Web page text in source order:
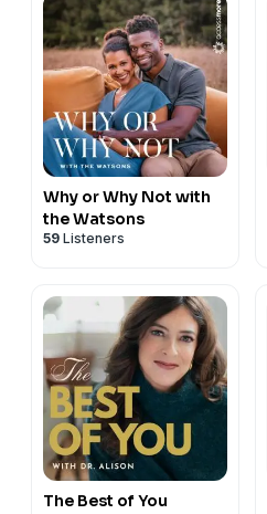
Why or Why Not with
the Watsons
59 Listeners
The Best of You